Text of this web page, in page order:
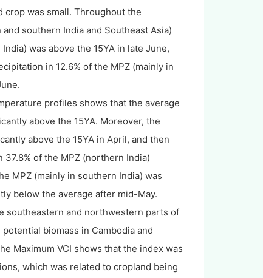
was small. Throughout the
southern India and Southeast Asia)
was above the 15YA in late June,
in 12.6% of the MPZ (mainly in
profiles shows that the average
above the 15YA. Moreover, the
above the 15YA in April, and then
of the MPZ (northern India)
MPZ (mainly in southern India) was
below the average after mid-May.
southeastern and northwestern parts of
biomass in Cambodia and
Maximum VCI shows that the index was
which was related to cropland being